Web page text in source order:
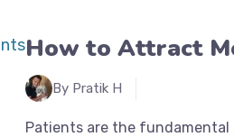
How to Attract
By Pratik H
Patients are the fundamental